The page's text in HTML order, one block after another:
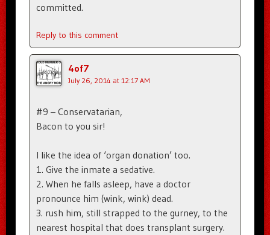
committed.
Reply to this comment
4of7
July 26, 2014 at 12:17 AM
#9 – Conservatarian,
Bacon to you sir!
I like the idea of ‘organ donation’ too.
1. Give the inmate a sedative.
2. When he falls asleep, have a doctor
pronounce him (wink, wink) dead.
3. rush him, still strapped to the gurney, to the
nearest hospital that does transplant surgery.